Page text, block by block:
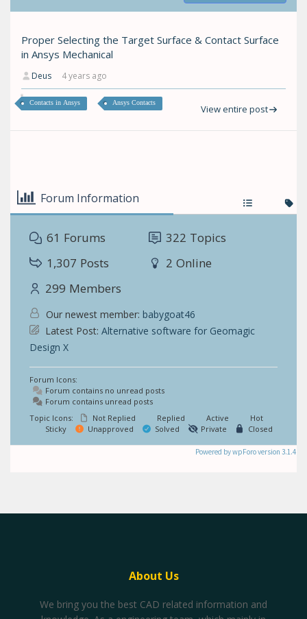
Proper Selecting the Target Surface & Contact Surface
in Ansys Mechanical
Deus 4 years ago
Contacts in Ansys Ansys Contacts
View entire post
Forum Information
61 Forums 322 Topics
1,307 Posts 2 Online
299 Members
Our newest member: babygoat46
Latest Post: Alternative software for Geomagic
Design X
Forum Icons:
Forum contains no unread posts
Forum contains unread posts
Topic Icons:
Not Replied Replied Active
Hot
Sticky
Unapproved Solved Private Closed
Powered by wpForo version 3.1.4
About Us
We bring you the best CAD related information and